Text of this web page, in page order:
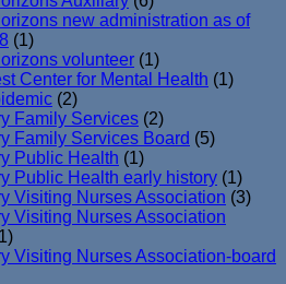
new administration as of
(1)
volunteer (1)
Center for Mental Health (1)
(2)
Family Services (2)
Family Services Board (5)
Public Health (1)
Public Health early history (1)
Visiting Nurses Association (3)
Visiting Nurses Association
Visiting Nurses Association-board